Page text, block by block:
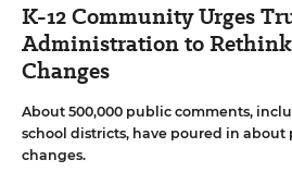
K-12 Community Urges
Administration to
Changes
About 500,000 public comments,
school districts, have poured in about
changes.